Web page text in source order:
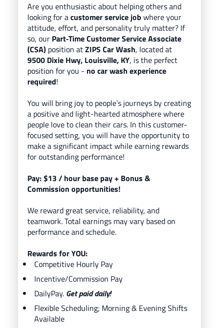
Are you enthusiastic about helping others and
looking for acustomer service jobwhere your
attitude, effort, and personality truly matter? If
so, our Part‑Time Customer Service Associate
(CSA) position atZIPS Car Wash, locatedat
9500 Dixie Hwy, Louisville, KY, is the perfect
position for you - no car wash experience
required!
You will bring joy to people’s journeys by creating
a positive and light-hearted atmosphere where
people love to clean their cars. In this customer-
focused setting, you will have the opportunity to
make a significant impact while earning rewards
for outstanding performance!
Pay: $13 / hour base pay+ Bonus &
Commission opportunities!
We reward great service, reliability, and
teamwork. Total earnings may vary based on
performance and schedule.
Rewards for YOU:
Competitive Hourly Pay
Incentive/Commission Pay
DailyPay. Get paid daily!
Flexible Scheduling; Morning & Evening Shifts
Available